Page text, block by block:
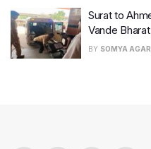
Surat to
Vande
BY SOMYA